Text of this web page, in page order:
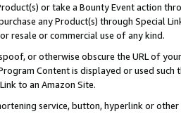
or take a Bounty Event action
any Product(s) through Special
resale or commercial use of any kind.
or otherwise obscure the URL of
Content is displayed or used
to an Amazon Site.
service, button, hyperlink or